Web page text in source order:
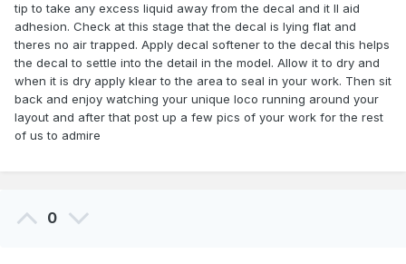
tip to take any excess liquid away from the decal and it ll aid
adhesion. Check at this stage that the decal is lying flat and
theres no air trapped. Apply decal softener to the decal this helps
the decal to settle into the detail in the model. Allow it to dry and
when it is dry apply klear to the area to seal in your work. Then sit
back and enjoy watching your unique loco running around your
layout and after that post up a few pics of your work for the rest
of us to admire
0